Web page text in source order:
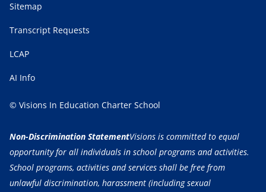
Sitemap
Transcript Requests
LCAP
AI Info
© Visions In Education Charter School
Non-Discrimination StatementVisions is committed to equal
opportunity for all individuals in school programs and activities.
School programs, activities and services shall be free from
unlawful discrimination, harassment (including sexual